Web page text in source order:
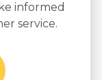
informed
service.